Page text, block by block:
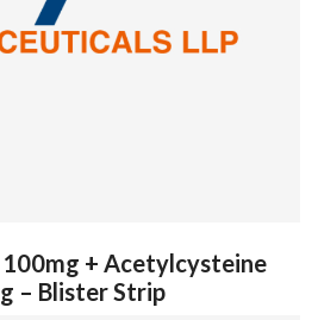
+ Acetylcysteine
– Blister Strip